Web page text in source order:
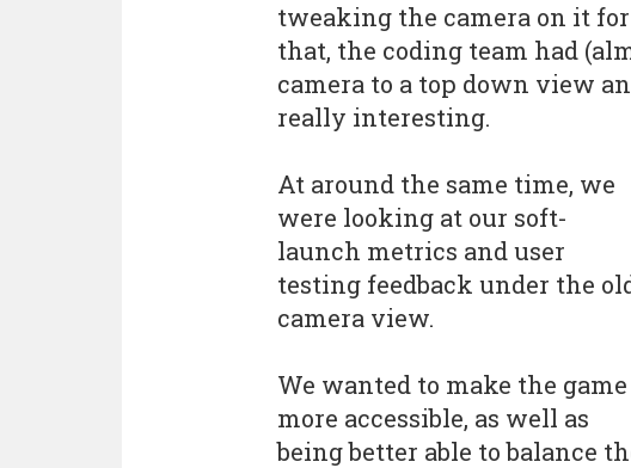
tweaking the camera on it
that, the coding team had
camera to a top down view
really interesting.
At around the same time, we
were looking at our soft-
launch metrics and user
testing feedback under the
camera view.
We wanted to make the game
more accessible, as well as
being better able to balance